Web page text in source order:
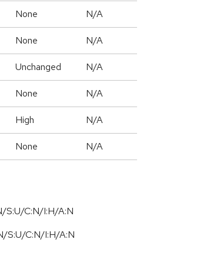
None N/A
None N/A
Unchanged N/A
None N/A
High N/A
None N/A
S:U/C:N/I:H/A:N
/S:U/C:N/I:H/A:N